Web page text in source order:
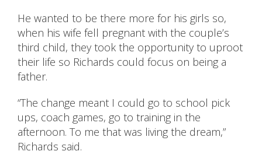
He wanted to be there more for his girls so,
when his wife fell pregnant with the couple’s
third child, they took the opportunity to uproot
their life so Richards could focus on being a
father.
“The change meant I could go to school pick
ups, coach games, go to training in the
afternoon. To me that was living the dream,”
Richards said.